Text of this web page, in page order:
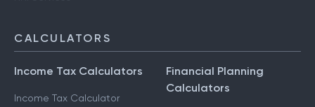
CALCULATORS
Income Tax Calculators
Income Tax Calculator
Financial Planning
Calculators